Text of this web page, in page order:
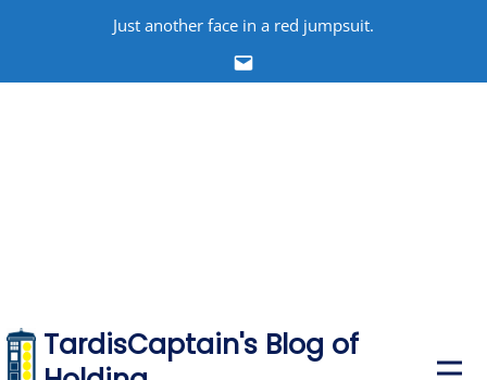
content
Just another face in a red jumpsuit.
Email
TardisCaptain's Blog of
P